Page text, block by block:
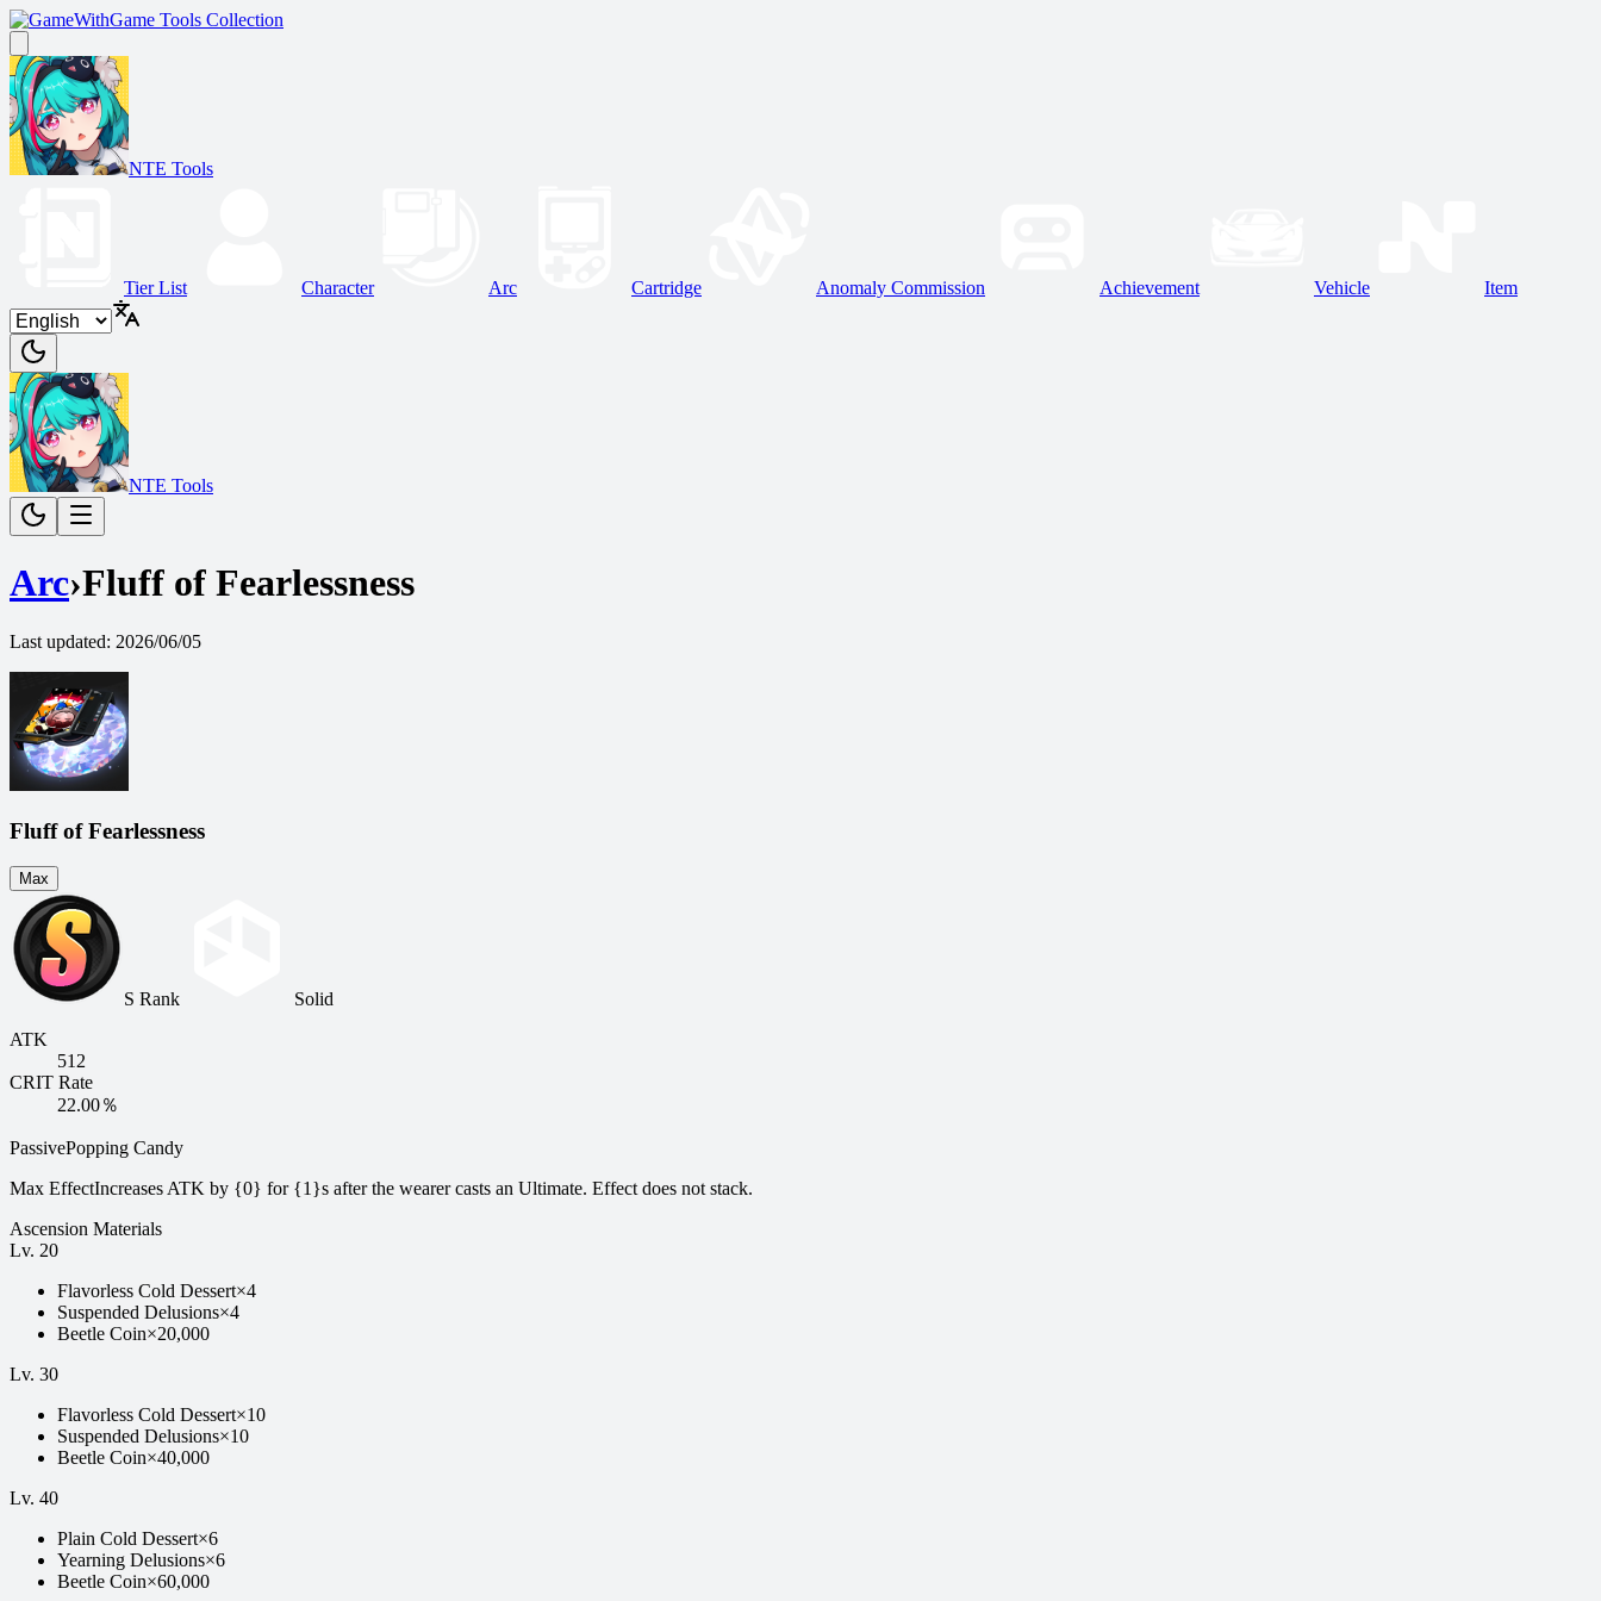
Game Tools Collection
NTE Tools
Tier List Character Arc Cartridge Anomaly Commission Achievement Vehicle Item
NTE Tools
Arc›Fluff of Fearlessness
Last updated: 2026/06/05
Fluff of Fearlessness
Max
S Rank
Solid
ATK
512
CRIT Rate
22.00％
PassivePopping Candy
Max EffectIncreases ATK by {0} for {1}s after the wearer casts an Ultimate. Effect does not stack.
Ascension Materials
Lv. 20
Flavorless Cold Dessert×4
Suspended Delusions×4
Beetle Coin×20,000
Lv. 30
Flavorless Cold Dessert×10
Suspended Delusions×10
Beetle Coin×40,000
Lv. 40
Plain Cold Dessert×6
Yearning Delusions×6
Beetle Coin×60,000